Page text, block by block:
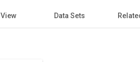
View Data Sets